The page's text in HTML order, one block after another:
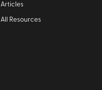
Articles
All Resources